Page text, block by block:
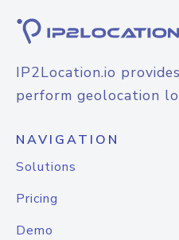
IP2Location.io
perform geolocation
NAVIGATION
Solutions
Pricing
Demo